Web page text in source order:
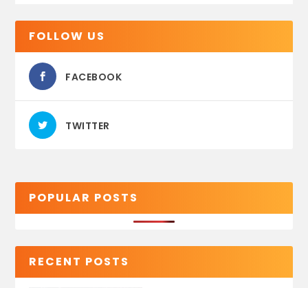
FOLLOW US
FACEBOOK
TWITTER
POPULAR POSTS
RECENT POSTS